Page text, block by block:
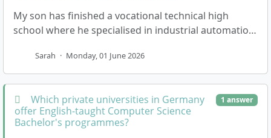
My son has finished a vocational technical high
school where he specialised in industrial automation.
Sarah · Monday, 01 June 2026
Which private universities in Germany
offer English-taught Computer Science
Bachelor's programmes?
1 answer